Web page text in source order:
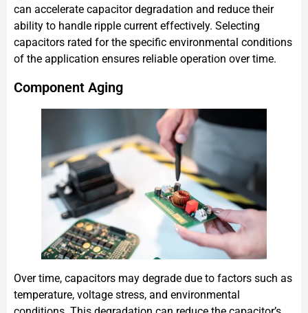
can accelerate capacitor degradation and reduce their
ability to handle ripple current effectively. Selecting
capacitors rated for the specific environmental conditions
of the application ensures reliable operation over time.
Component Aging
Over time, capacitors may degrade due to factors such as
temperature, voltage stress, and environmental